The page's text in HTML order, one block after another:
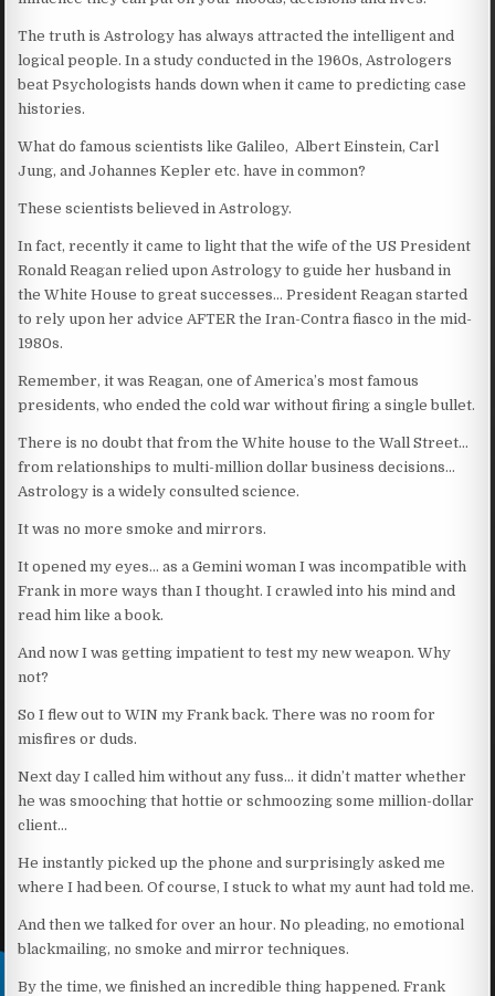
The truth is Astrology has always attracted the intelligent and
logical people. In a study conducted in the 1960s, Astrologers
beat Psychologists hands down when it came to predicting case
histories.
What do famous scientists like Galileo, Albert Einstein, Carl
Jung, and Johannes Kepler etc. have in common?
These scientists believed in Astrology.
In fact, recently it came to light that the wife of the US President
Ronald Reagan relied upon Astrology to guide her husband in
the White House to great successes… President Reagan started
to rely upon her advice AFTER the Iran-Contra fiasco in the mid-
1980s.
Remember, it was Reagan, one of America’s most famous
presidents, who ended the cold war without firing a single bullet.
There is no doubt that from the White house to the Wall Street…
from relationships to multi-million dollar business decisions…
Astrology is a widely consulted science.
It was no more smoke and mirrors.
It opened my eyes… as a Gemini woman I was incompatible with
Frank in more ways than I thought. I crawled into his mind and
read him like a book.
And now I was getting impatient to test my new weapon. Why
not?
So I flew out to WIN my Frank back. There was no room for
misfires or duds.
Next day I called him without any fuss… it didn’t matter whether
he was smooching that hottie or schmoozing some million-dollar
client…
He instantly picked up the phone and surprisingly asked me
where I had been. Of course, I stuck to what my aunt had told me.
And then we talked for over an hour. No pleading, no emotional
blackmailing, no smoke and mirror techniques.
By the time, we finished an incredible thing happened. Frank